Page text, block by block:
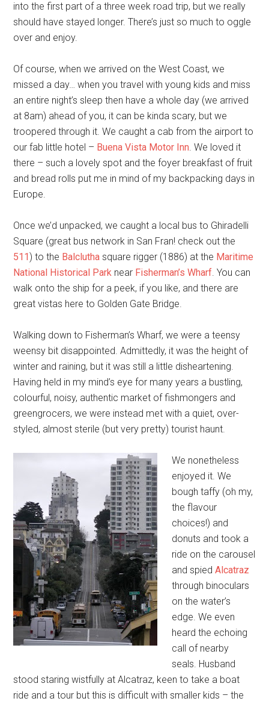
into the first part of a three week road trip, but we really
should have stayed longer. There’s just so much to oggle
over and enjoy.
Of course, when we arrived on the West Coast, we
missed a day… when you travel with young kids and miss
an entire night’s sleep then have a whole day (we arrived
at 8am) ahead of you, it can be kinda scary, but we
troopered through it. We caught a cab from the airport to
our fab little hotel – Buena Vista Motor Inn. We loved it
there – such a lovely spot and the foyer breakfast of fruit
and bread rolls put me in mind of my backpacking days in
Europe.
Once we’d unpacked, we caught a local bus to Ghiradelli
Square (great bus network in San Fran! check out the
511) to the Balclutha square rigger (1886) at the Maritime
National Historical Park near Fisherman’s Wharf. You can
walk onto the ship for a peek, if you like, and there are
great vistas here to Golden Gate Bridge.
Walking down to Fisherman’s Wharf, we were a teensy
weensy bit disappointed. Admittedly, it was the height of
winter and raining, but it was still a little disheartening.
Having held in my mind’s eye for many years a bustling,
colourful, noisy, authentic market of fishmongers and
greengrocers, we were instead met with a quiet, over-
styled, almost sterile (but very pretty) tourist haunt.
We nonetheless
enjoyed it. We
bough taffy (oh my,
the flavour
choices!) and
donuts and took a
ride on the carousel
and spiedAlcatraz
through binoculars
on the water’s
edge. We even
heard the echoing
call of nearby
seals. Husband
stood staring wistfully at Alcatraz, keen to take a boat
ride and a tour but this is difficult with smaller kids – the